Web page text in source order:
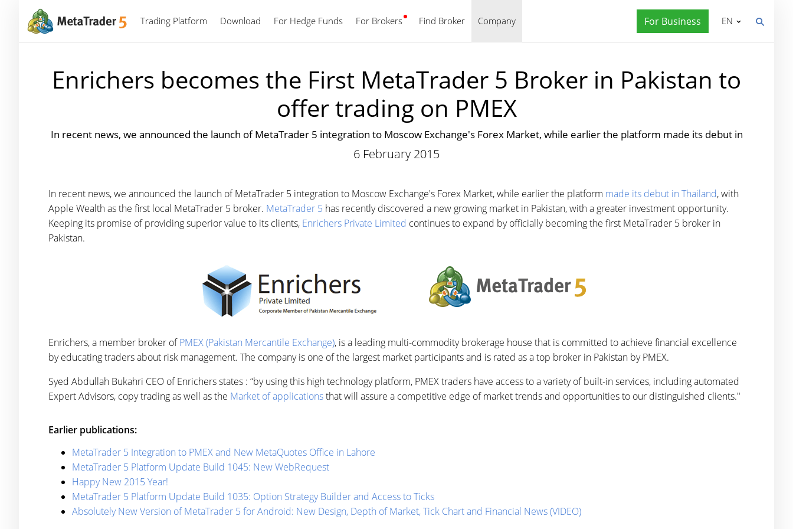
Trading Platform Download For Hedge Funds For Brokers Find Broker Company For Business
English EN
Enrichers becomes the First MetaTrader 5 Broker in Pakistan to
offer trading on PMEX
In recent news, we announced the launch of MetaTrader 5 integration to Moscow Exchange's Forex Market, while earlier the platform made its debut in
6 February 2015
In recent news, we announced the launch of MetaTrader 5 integration to Moscow Exchange's Forex Market, while earlier the platform made its debut in Thailand, with
Apple Wealth as the first local MetaTrader 5 broker. MetaTrader 5 has recently discovered a new growing market in Pakistan, with a greater investment opportunity.
Keeping its promise of providing superior value to its clients, Enrichers Private Limited continues to expand by officially becoming the first MetaTrader 5 broker in
Pakistan.
Enrichers, a member broker ofPMEX (Pakistan Mercantile Exchange), is a leading multi-commodity brokerage house that is committed to achieve financial excellence
by educating traders about risk management. The company is one of the largest market participants and is rated as a top broker in Pakistan by PMEX.
Syed Abdullah Bukahri CEO of Enrichers states : “by using this high technology platform, PMEX traders have access to a variety of built-in services, including automated
Expert Advisors, copy trading as well as the Market of applicationsthat will assure a competitive edge of market trends and opportunities to our distinguished clients."
Earlier publications:
MetaTrader 5 Integration to PMEX and New MetaQuotes Office in Lahore
MetaTrader 5 Platform Update Build 1045: New WebRequest
Happy New 2015 Year!
MetaTrader 5 Platform Update Build 1035: Option Strategy Builder and Access to Ticks
Absolutely New Version of MetaTrader 5 for Android: New Design, Depth of Market, Tick Chart and Financial News (VIDEO)